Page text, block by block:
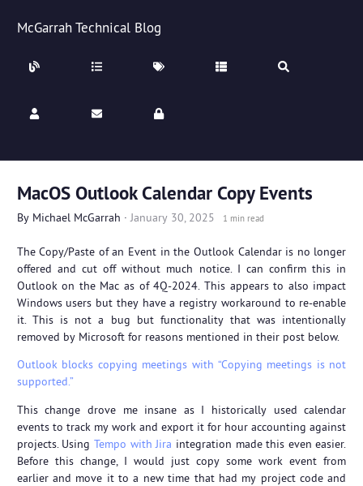
McGarrah Technical Blog
MacOS Outlook Calendar Copy Events
By Michael McGarrah ·January 30, 2025 1 min read
The Copy/Paste of an Event in the Outlook Calendar is no longer
offered and cut off without much notice. I can confirm this in
Outlook on the Mac as of 4Q-2024. This appears to also impact
Windows users but they have a registry workaround to re-enable
it. This is not a bug but functionality that was intentionally
removed by Microsoft for reasons mentioned in their post below.
Outlook blocks copying meetings with “Copying meetings is not
supported.”
This change drove me insane as I historically used calendar
events to track my work and export it for hour accounting against
projects. Using Tempo with Jira integration made this even easier.
Before this change, I would just copy some work event from
earlier and move it to a new time that had my project code and